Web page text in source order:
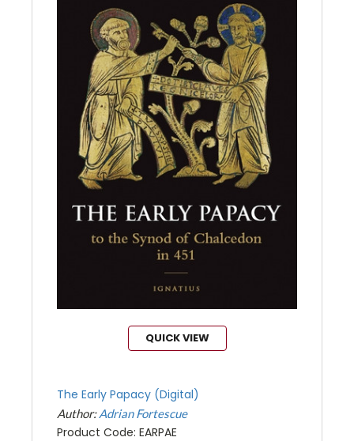
QUICK VIEW
The Early Papacy (Digital)
Author:Adrian Fortescue
Product Code: EARPAE